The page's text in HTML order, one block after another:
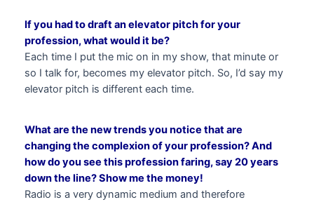
If you had to draft an elevator pitch for your
profession, what would it be?
Each time I put the mic on in my show, that minute or
so I talk for, becomes my elevator pitch. So, I’d say my
elevator pitch is different each time.
What are the new trends you notice that are
changing the complexion of your profession? And
how do you see this profession faring, say 20 years
down the line? Show me the money!
Radio is a very dynamic medium and therefore